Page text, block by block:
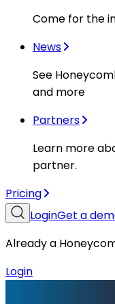
Come for the
News
See
and more
Partners
Learn more
partner.
Pricing
LoginGet a
Already a
Login